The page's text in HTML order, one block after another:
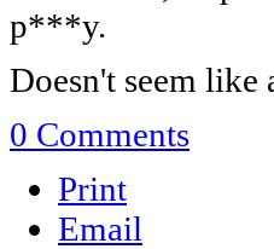
p***y.
Doesn't seem like
0 Comments
Print
Email